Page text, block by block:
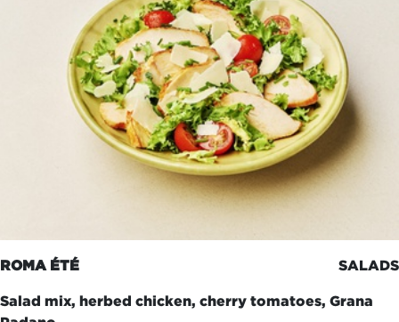
ROMA ÉTÉ SALADS
Salad mix, herbed chicken, cherry tomatoes, Grana